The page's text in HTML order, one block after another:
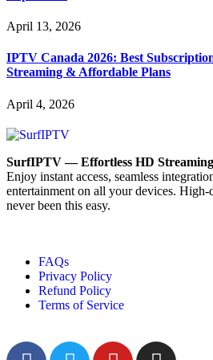
April 13, 2026
IPTV Canada 2026: Best
Streaming & Affordable Plans
April 4, 2026
SurfIPTV — Effortless HD
Enjoy instant access, seamless
entertainment on all your devices.
never been this easy.
FAQs
Privacy Policy
Refund Policy
Terms of Service